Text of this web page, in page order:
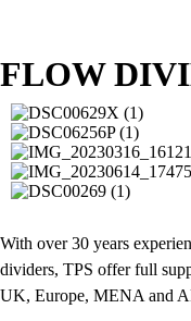
FLOW
With over 30 years
dividers, TPS offer full
UK, Europe, MENA and